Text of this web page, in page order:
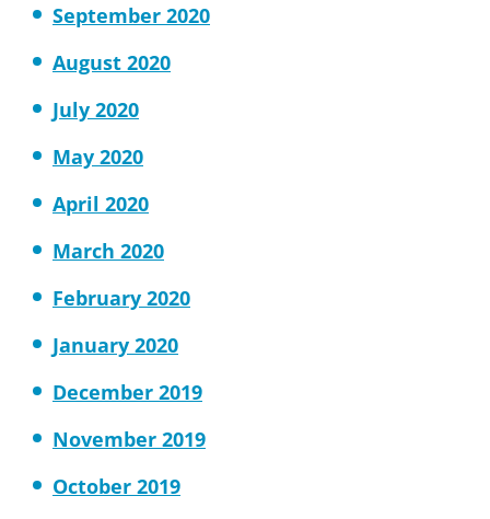
September 2020
August 2020
July 2020
May 2020
April 2020
March 2020
February 2020
January 2020
December 2019
November 2019
October 2019